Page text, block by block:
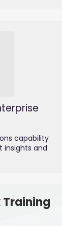
capability
insights and
Training